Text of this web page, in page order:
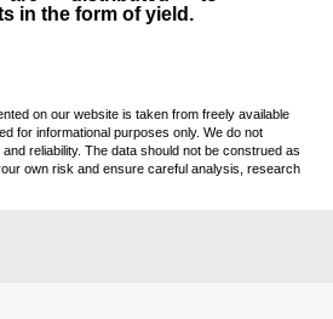
in the form of yield.
on our website is taken from freely available
for informational purposes only. We do not
reliability. The data should not be construed as
own risk and ensure careful analysis, research